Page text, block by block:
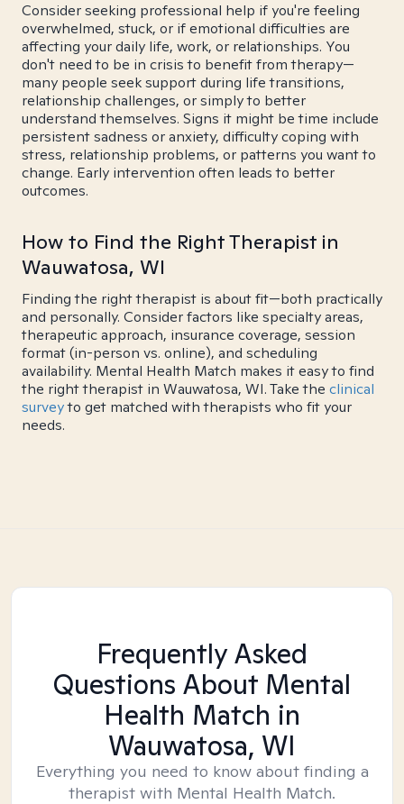
Consider seeking professional help if you're feeling
overwhelmed, stuck, or if emotional difficulties are
affecting your daily life, work, or relationships. You
don't need to be in crisis to benefit from therapy—
many people seek support during life transitions,
relationship challenges, or simply to better
understand themselves. Signs it might be time include
persistent sadness or anxiety, difficulty coping with
stress, relationship problems, or patterns you want to
change. Early intervention often leads to better
outcomes.
How to Find the Right Therapist in
Wauwatosa, WI
Finding the right therapist is about fit—both practically
and personally. Consider factors like specialty areas,
therapeutic approach, insurance coverage, session
format (in-person vs. online), and scheduling
availability. Mental Health Match makes it easy to find
the right therapist in Wauwatosa, WI. Take the clinical
surveyto get matched with therapists who fit your
needs.
Frequently Asked
Questions About Mental
Health Match in
Wauwatosa, WI
Everything you need to know about finding a
therapist with Mental Health Match.